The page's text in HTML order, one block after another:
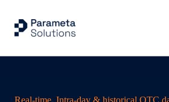
Real-time, Intra-day & historical OTC